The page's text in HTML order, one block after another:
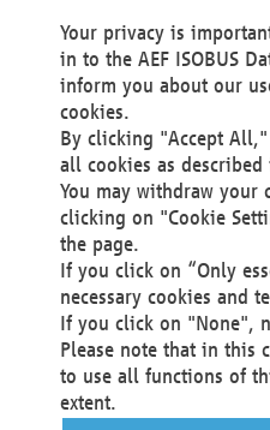
Technical Realization
Materna Information &
Voßkuhle 37
44141 Dortmund
Germany
Tel +49 231 5599-00
Fax +49 231 5599-100
marketing@materna.de
http://www.materna.de
Local Court Dortmund: HRB
VAT ID: DE 124 904 070
Your privacy is
in to the AEF ISOBUS
inform you about our
cookies.
By clicking "Accept
all cookies as
You may withdraw your
clicking on "Cookie
the page.
If you click on “Only
necessary cookies and
If you click on "None",
Please note that in this
to use all functions of
extent.